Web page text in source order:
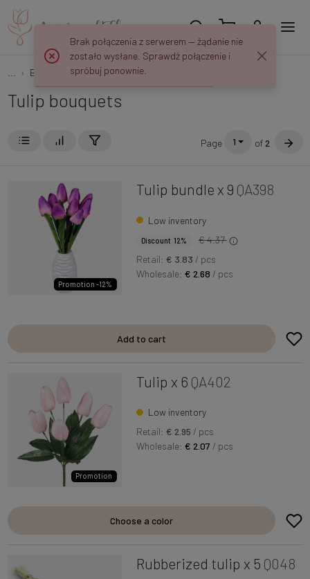
Bouquets Tulips
Tulip bouquets
Page 1 of2
Promotion -12%
Tulip bundle x 9 QA398
Low inventory
Discount 12%
€ 4.37
Retail: € 3.83 / pcs
Wholesale:€ 2.68 / pcs
Add to cart
Promotion
Tulip x 6 QA402
Low inventory
Retail: € 2.95 / pcs
Wholesale:€ 2.07 / pcs
Choose a color
Rubberized tulip x 5 Q048
Brak połączenia z serwerem — żądanie nie
zostało wysłane. Sprawdź połączenie i
spróbuj ponownie.